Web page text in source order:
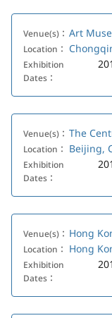
Venue(s)： Art
Location：
Exhibition
Dates：
Venue(s)： The
Location： Beijing,
Exhibition
Dates：
Venue(s)： Hong
Location： Hong
Exhibition
Dates：